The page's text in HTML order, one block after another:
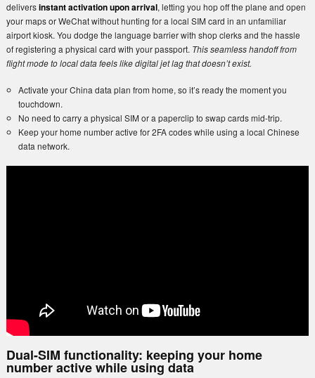
deliversinstant activation upon arrival, letting you hop off the plane and open
your maps or WeChat without hunting for a local SIM card in an unfamiliar
airport kiosk. You dodge the language barrier with shop clerks and the hassle
of registering a physical card with your passport. This seamless handoff from
flight mode to local data feels like digital jet lag that doesn’t exist.
Activate your China data plan from home, so it’s ready the moment you
touchdown.
No need to carry a physical SIM or a paperclip to swap cards mid-trip.
Keep your home number active for 2FA codes while using a local Chinese
data network.
Dual-SIM functionality: keeping your home
number active while using data